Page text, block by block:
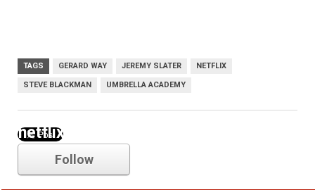
TAGS GERARD WAY JEREMY SLATER NETFLIX
STEVE BLACKMAN UMBRELLA ACADEMY
netflix
Follow